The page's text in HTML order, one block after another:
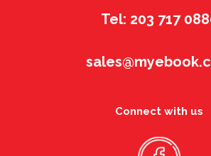
Tel: 203 717
Connect with us